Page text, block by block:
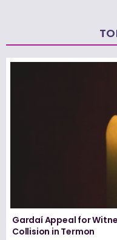
Gardaí Appeal for
Collision in Termon